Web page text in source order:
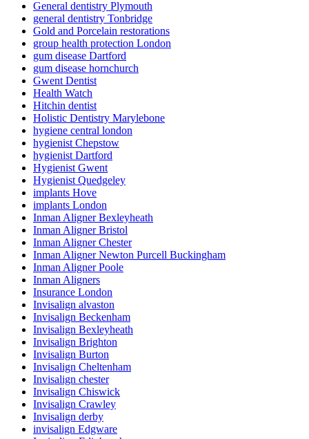
General dentistry Plymouth
general dentistry Tonbridge
Gold and Porcelain restorations
group health protection London
gum disease Dartford
gum disease hornchurch
Gwent Dentist
Health Watch
Hitchin dentist
Holistic Dentistry Marylebone
hygiene central london
hygienist Chepstow
hygienist Dartford
Hygienist Gwent
Hygienist Quedgeley
implants Hove
implants London
Inman Aligner Bexleyheath
Inman Aligner Bristol
Inman Aligner Chester
Inman Aligner Newton Purcell Buckingham
Inman Aligner Poole
Inman Aligners
Insurance London
Invisalign alvaston
Invisalign Beckenham
Invisalign Bexleyheath
Invisalign Brighton
Invisalign Burton
Invisalign Cheltenham
Invisalign chester
Invisalign Chiswick
Invisalign Crawley
Invisalign derby
invisalign Edgware